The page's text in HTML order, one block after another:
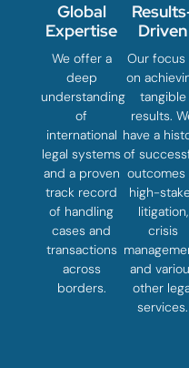
Global
Expertise
We offer a
deep
understanding
of
international
legal systems
and a proven
track record
of handling
cases and
transactions
across
borders.
Driven
Our focus
on
tangible
results.
have a
of
outcomes
high-
litigation,
crisis
and
other
services.